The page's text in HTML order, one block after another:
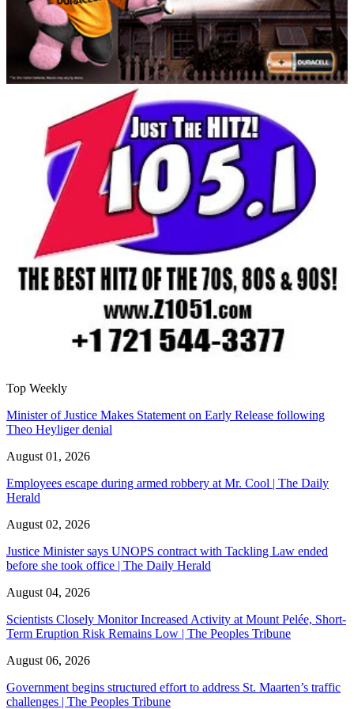
Top Weekly
Minister of Justice Makes Statement on Early Release following
Theo Heyliger denial
August 01, 2026
Employees escape during armed robbery at Mr. Cool | The Daily
Herald
August 02, 2026
Justice Minister says UNOPS contract with Tackling Law ended
before she took office | The Daily Herald
August 04, 2026
Scientists Closely Monitor Increased Activity at Mount Pelée, Short-
Term Eruption Risk Remains Low | The Peoples Tribune
August 06, 2026
Government begins structured effort to address St. Maarten’s traffic
challenges | The Peoples Tribune